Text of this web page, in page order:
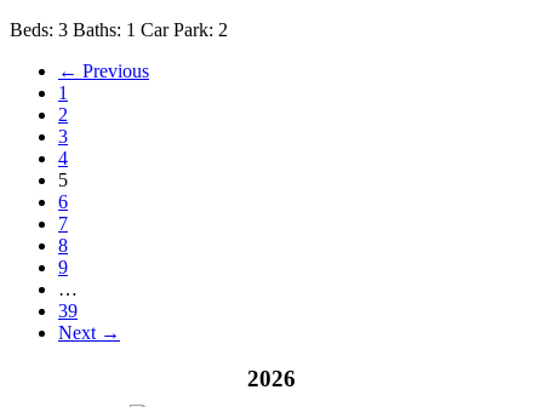
Beds: 3 Baths: 1 Car Park: 2
← Previous
1
2
3
4
5
6
7
8
9
…
39
Next →
2026